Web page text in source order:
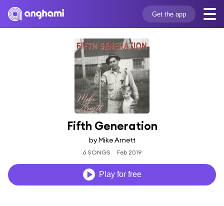
Get the app
Fifth Generation
by Mike Arnett
6 SONGS Feb 2019
Play for free